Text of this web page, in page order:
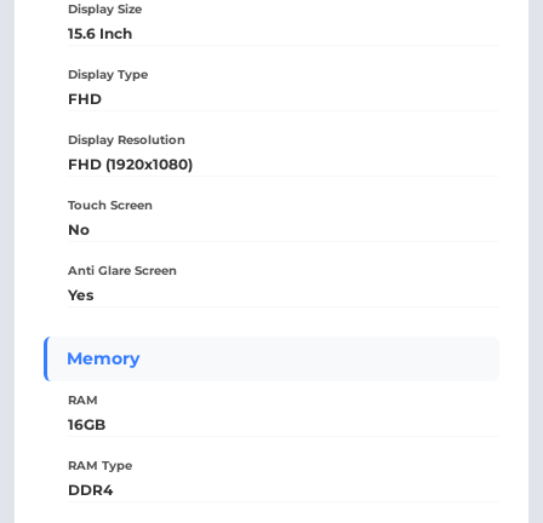
Display Size
15.6 Inch
Display Type
FHD
Display Resolution
FHD (1920x1080)
Touch Screen
No
Anti Glare Screen
Yes
Memory
RAM
16GB
RAM Type
DDR4